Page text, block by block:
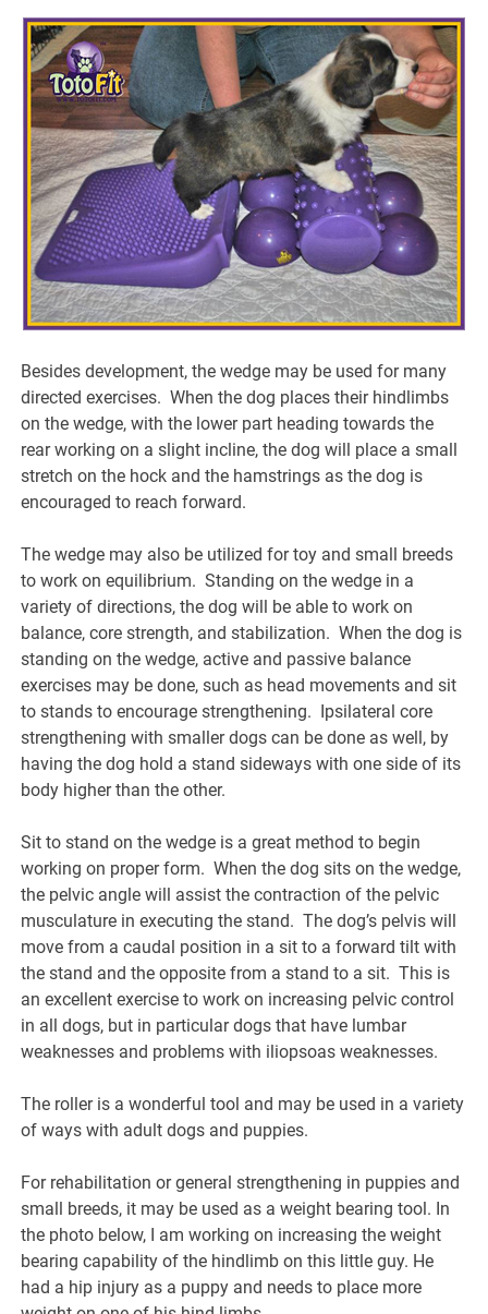
Besides development, the wedge may be used for many
directed exercises. When the dog places their hindlimbs
on the wedge, with the lower part heading towards the
rear working on a slight incline, the dog will place a small
stretch on the hock and the hamstrings as the dog is
encouraged to reach forward.
The wedge may also be utilized for toy and small breeds
to work on equilibrium. Standing on the wedge in a
variety of directions, the dog will be able to work on
balance, core strength, and stabilization. When the dog is
standing on the wedge, active and passive balance
exercises may be done, such as head movements and sit
to stands to encourage strengthening. Ipsilateral core
strengthening with smaller dogs can be done as well, by
having the dog hold a stand sideways with one side of its
body higher than the other.
Sit to stand on the wedge is a great method to begin
working on proper form. When the dog sits on the wedge,
the pelvic angle will assist the contraction of the pelvic
musculature in executing the stand. The dog’s pelvis will
move from a caudal position in a sit to a forward tilt with
the stand and the opposite from a stand to a sit. This is
an excellent exercise to work on increasing pelvic control
in all dogs, but in particular dogs that have lumbar
weaknesses and problems with iliopsoas weaknesses.
The roller is a wonderful tool and may be used in a variety
of ways with adult dogs and puppies.
For rehabilitation or general strengthening in puppies and
small breeds, it may be used as a weight bearing tool. In
the photo below, I am working on increasing the weight
bearing capability of the hindlimb on this little guy. He
had a hip injury as a puppy and needs to place more